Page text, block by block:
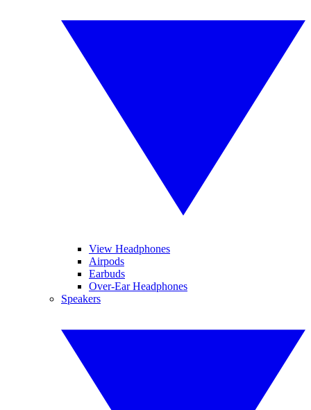
View Headphones
Airpods
Earbuds
Over-Ear Headphones
Speakers